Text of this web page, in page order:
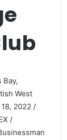
Bay,
West
2022 /
/